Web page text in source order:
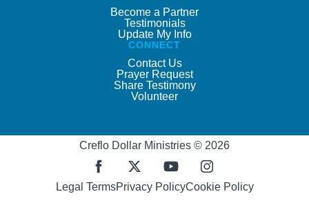
Become a Partner
Testimonials
Update My Info
CONNECT
Contact Us
Prayer Request
Share Testimony
Volunteer
Creflo Dollar Ministries © 2026
Legal TermsPrivacy PolicyCookie Policy